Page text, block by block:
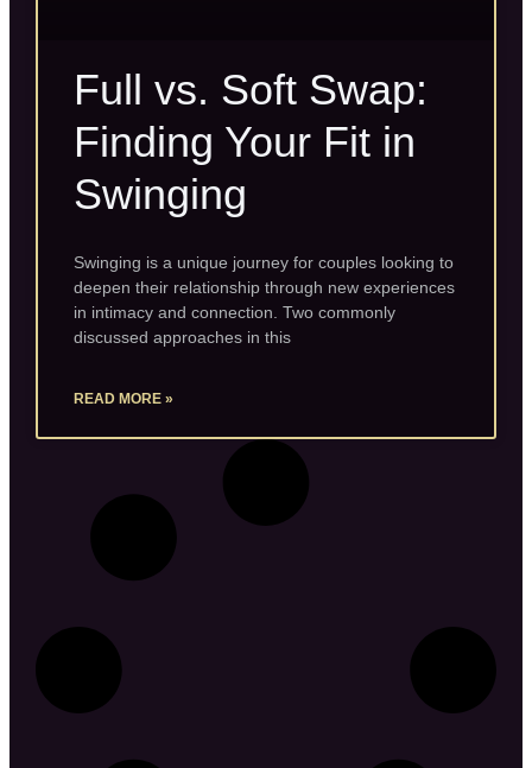
Full vs. Soft Swap:
Finding Your Fit in
Swinging
Swinging is a unique journey for couples looking to
deepen their relationship through new experiences
in intimacy and connection. Two commonly
discussed approaches in this
READ MORE »